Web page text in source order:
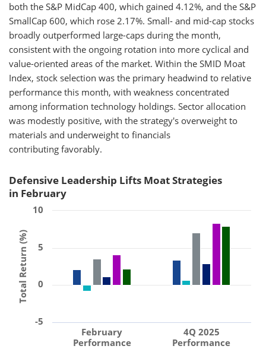
both the S&P MidCap 400, which gained 4.12%, and the S&P
SmallCap 600, which rose 2.17%. Small- and mid-cap stocks
broadly outperformed large-caps during the month,
consistent with the ongoing rotation into more cyclical and
value-oriented areas of the market. Within the SMID Moat
Index, stock selection was the primary headwind to relative
performance this month, with weakness concentrated
among information technology holdings. Sector allocation
was modestly positive, with the strategy's overweight to
materials and underweight to financials
contributing favorably.
Defensive Leadership Lifts Moat Strategies
in February
Total Return (%)
February
Performance
4Q 2025
Performance
0
10
-5
5